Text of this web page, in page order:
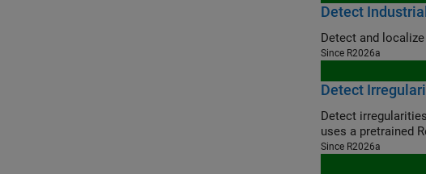
Detect
Detect and
Since R2026a
Detect
Detect
uses a pretrained
Since R2026a